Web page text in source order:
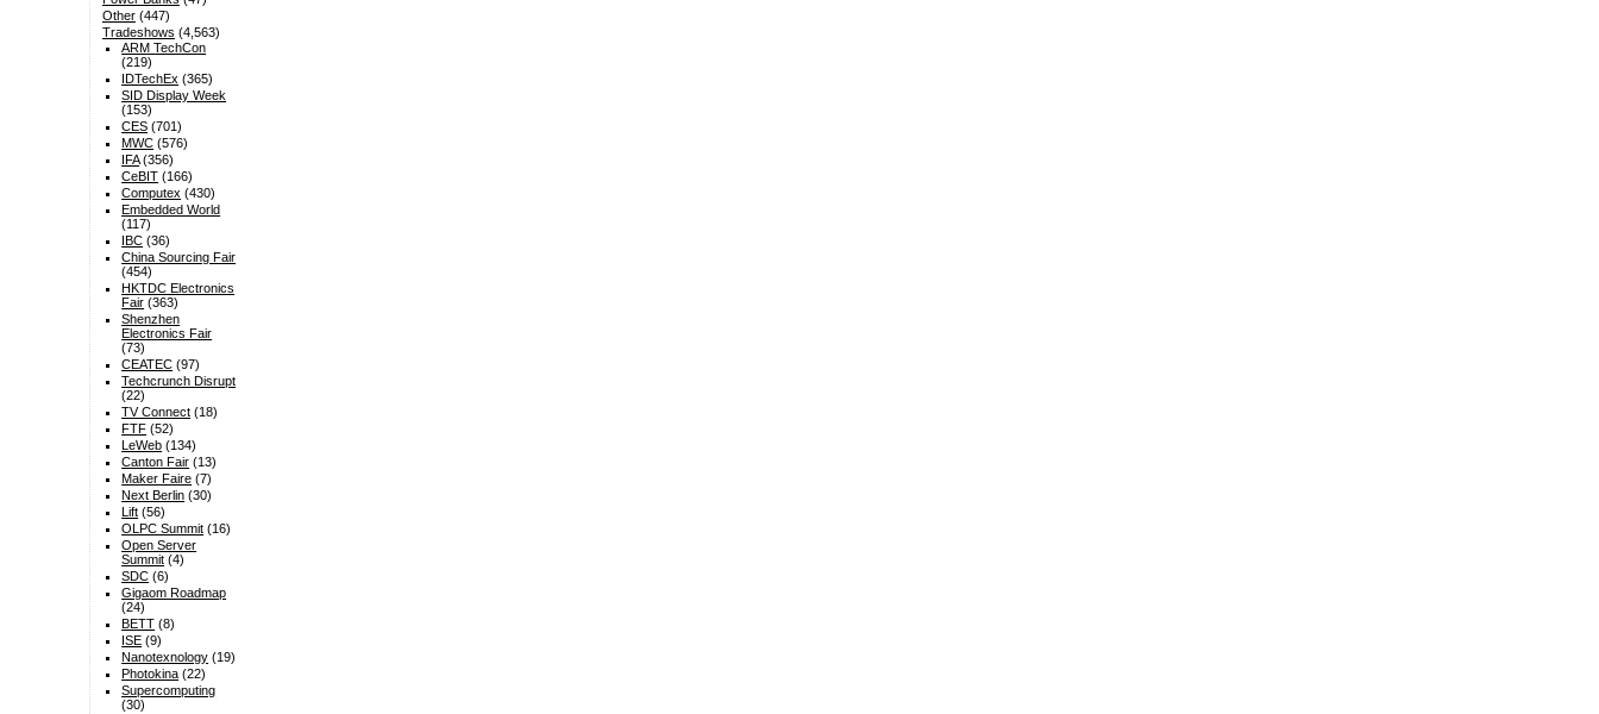
Other(447)
Tradeshows (4,563)
ARM TechCon
(219)
IDTechEx (365)
SID Display Week
(153)
CES (701)
MWC (576)
IFA(356)
CeBIT (166)
Computex (430)
Embedded World
(117)
IBC (36)
China Sourcing Fair
(454)
HKTDC Electronics
Fair (363)
Shenzhen
Electronics Fair
(73)
CEATEC (97)
Techcrunch Disrupt
(22)
TV Connect (18)
FTF (52)
LeWeb (134)
Canton Fair (13)
Maker Faire (7)
Next Berlin (30)
Lift (56)
OLPC Summit (16)
Open Server
Summit (4)
SDC (6)
Gigaom Roadmap
(24)
BETT (8)
ISE (9)
Nanotexnology (19)
Photokina (22)
Supercomputing
(30)